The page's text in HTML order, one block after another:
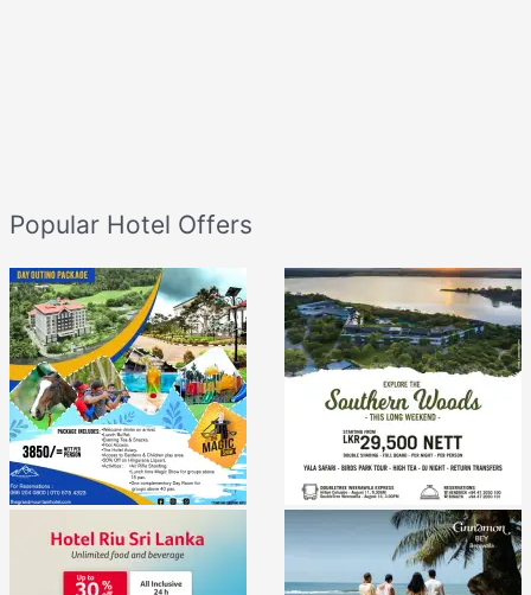
Popular Hotel Offers